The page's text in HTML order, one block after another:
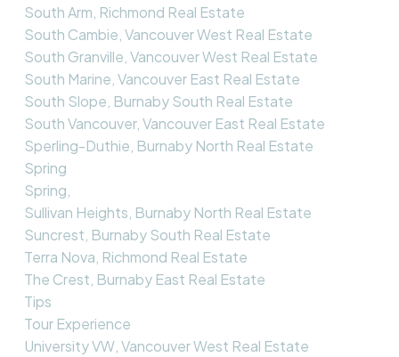
South Arm, Richmond Real Estate
South Cambie, Vancouver West Real Estate
South Granville, Vancouver West Real Estate
South Marine, Vancouver East Real Estate
South Slope, Burnaby South Real Estate
South Vancouver, Vancouver East Real Estate
Sperling-Duthie, Burnaby North Real Estate
Spring
Spring,
Sullivan Heights, Burnaby North Real Estate
Suncrest, Burnaby South Real Estate
Terra Nova, Richmond Real Estate
The Crest, Burnaby East Real Estate
Tips
Tour Experience
University VW, Vancouver West Real Estate